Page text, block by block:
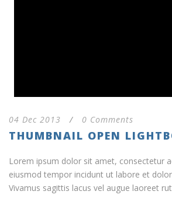
04 Dec 2013 / 0 Comments
THUMBNAIL OPEN
Lorem ipsum dolor sit amet, consectetur
eiusmod tempor incidunt ut labore et
Vivamus sagittis lacus vel augue laoreet